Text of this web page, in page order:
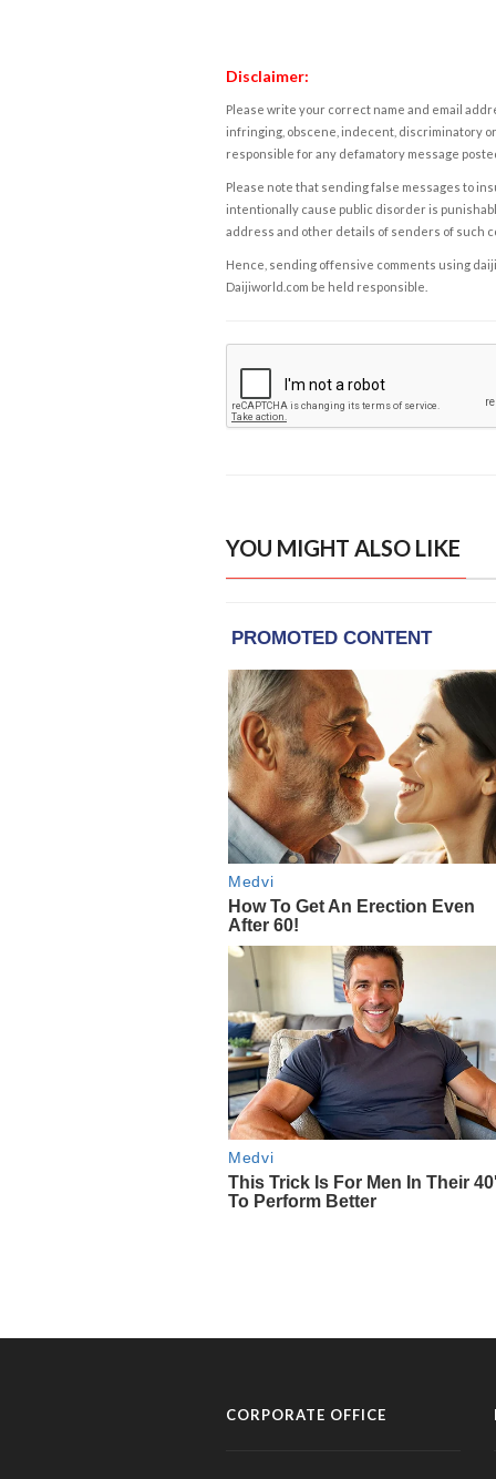
Disclaimer:
Please write your correct name and email
infringing, obscene, indecent, discriminatory
responsible for any defamatory message
Please note that sending false messages to
intentionally cause public disorder is
address and other details of senders of such
Hence, sending offensive comments using
Daijiworld.com be held responsible.
YOU MIGHT ALSO LIKE
CORPORATE OFFICE